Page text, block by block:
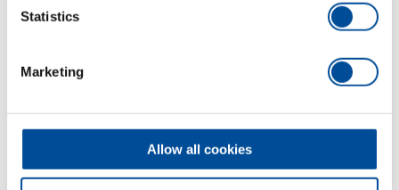
Statistics
Marketing
Allow all cookies